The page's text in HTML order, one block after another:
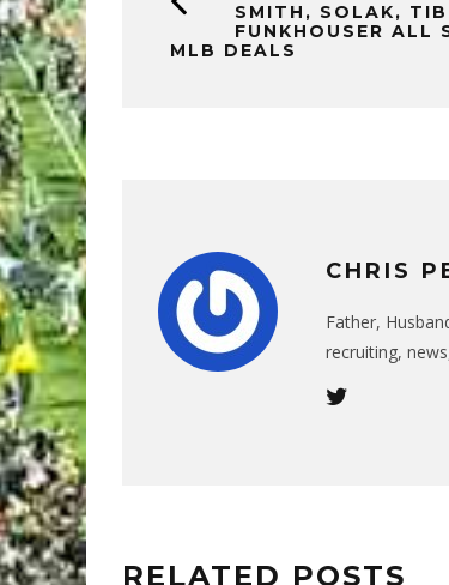
SMITH, SOLAK,
FUNKHOUSER ALL
MLB DEALS
CHRIS
Father,
recruiting,
RELATED POSTS